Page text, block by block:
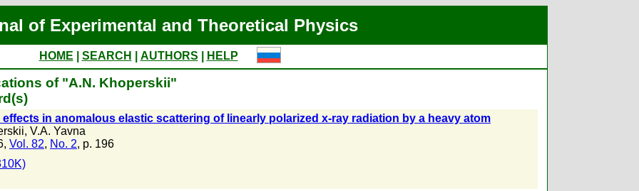
of Experimental and Theoretical Physics
HOME SEARCH AUTHORS
HELP
of "A.N. Khoperskii"
effects in anomalous elastic scattering of linearly polarized x-ray radiation by a heavy atom
, V.A. Yavna
Vol. 82, No. 2, p. 196